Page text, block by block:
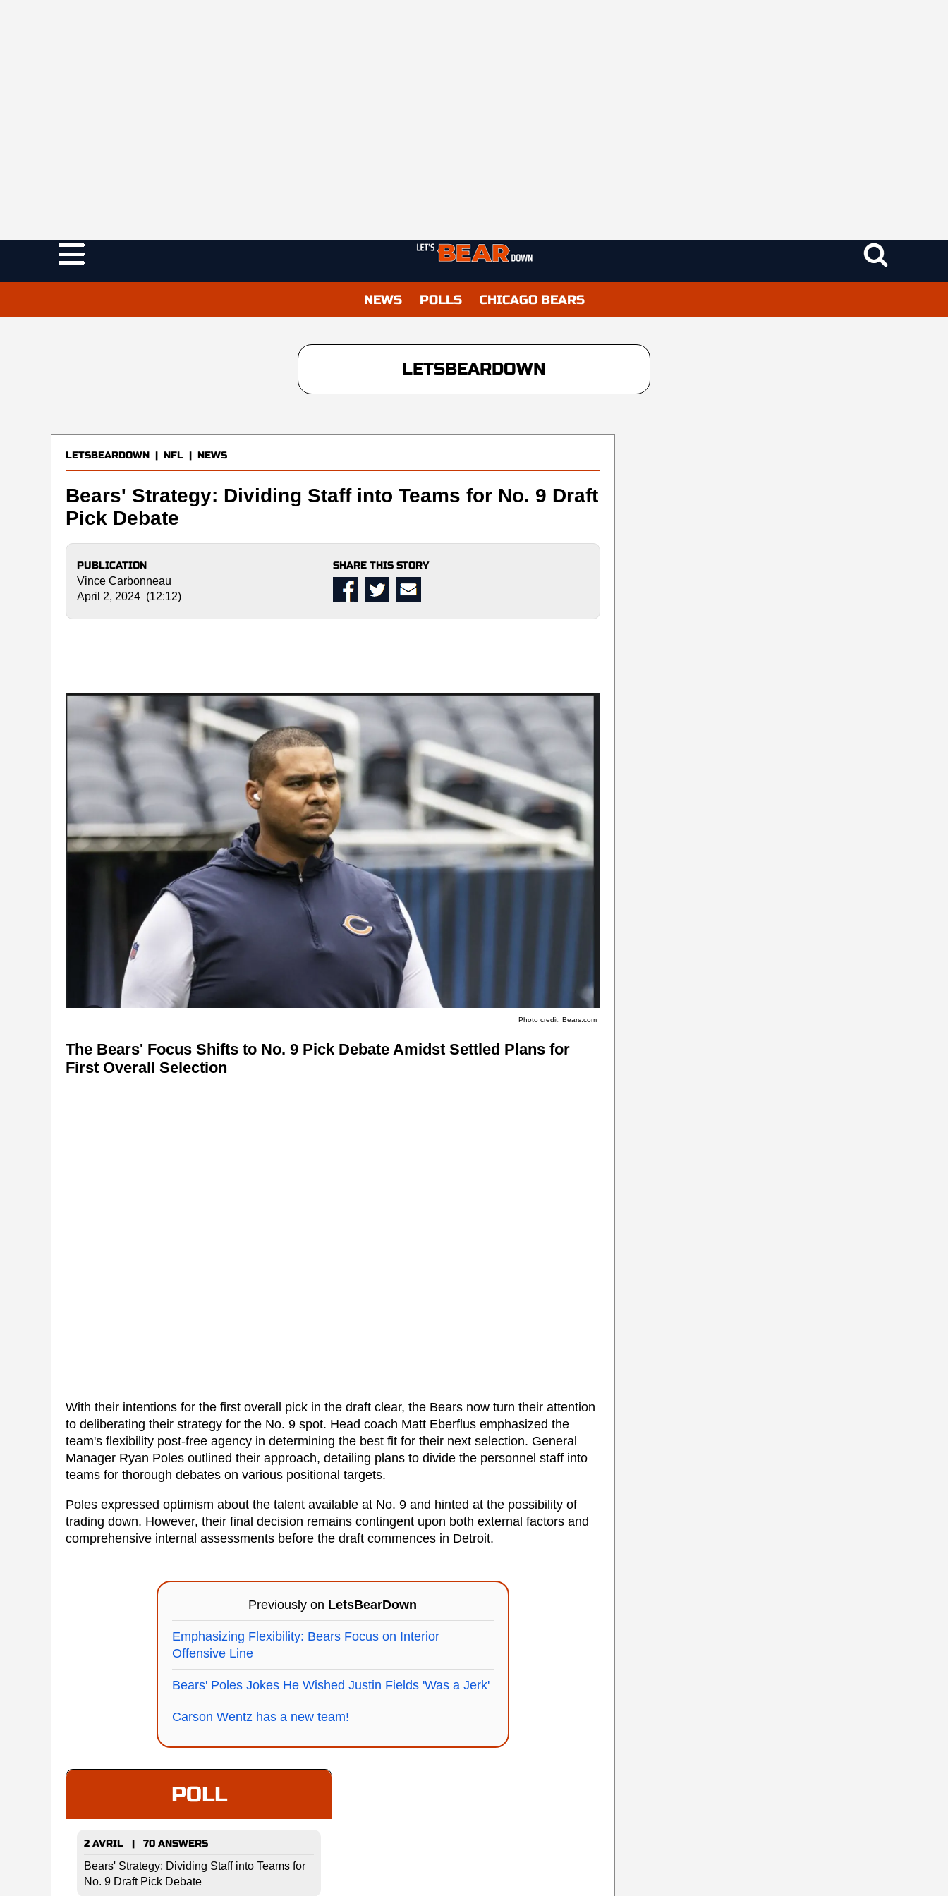
NEWS POLLS CHICAGO BEARS
LETSBEARDOWN
LETSBEARDOWN | NFL | NEWS
Bears' Strategy: Dividing Staff into Teams for No. 9 Draft
Pick Debate
PUBLICATION
Vince Carbonneau
April 2, 2024 (12:12)
SHARE THIS STORY
Photo credit: Bears.com
The Bears' Focus Shifts to No. 9 Pick Debate Amidst Settled Plans for
First Overall Selection
With their intentions for the first overall pick in the draft clear, the Bears now turn their attention
to deliberating their strategy for the No. 9 spot. Head coach Matt Eberflus emphasized the
team's flexibility post-free agency in determining the best fit for their next selection. General
Manager Ryan Poles outlined their approach, detailing plans to divide the personnel staff into
teams for thorough debates on various positional targets.
Poles expressed optimism about the talent available at No. 9 and hinted at the possibility of
trading down. However, their final decision remains contingent upon both external factors and
comprehensive internal assessments before the draft commences in Detroit.
Previously on LetsBearDown
Emphasizing Flexibility: Bears Focus on Interior
Offensive Line
Bears' Poles Jokes He Wished Justin Fields 'Was a Jerk'
Carson Wentz has a new team!
POLL
2 AVRIL | 70 ANSWERS
Bears' Strategy: Dividing Staff into Teams for
No. 9 Draft Pick Debate